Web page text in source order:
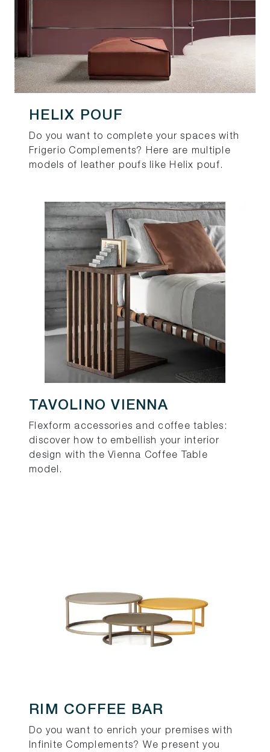
HELIX POUF
Do you want to complete your spaces with
Frigerio Complements? Here are multiple
models of leather poufs like Helix pouf.
TAVOLINO VIENNA
Flexform accessories and coffee tables:
discover how to embellish your interior
design with the Vienna Coffee Table
model.
RIM COFFEE BAR
Do you want to enrich your premises with
Infinite Complements? We present you